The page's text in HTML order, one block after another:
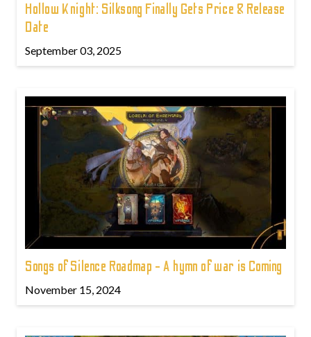
Hollow Knight: Silksong Finally Gets Price & Release
Date
September 03, 2025
Songs of Silence Roadmap - A hymn of war is Coming
November 15, 2024